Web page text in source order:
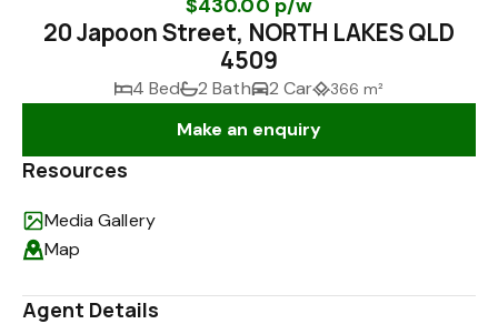
$430.00 p/w
20 Japoon Street, NORTH LAKES QLD
4509
4 Bed 2 Bath 2 Car 366 m²
Make an enquiry
Resources
Media Gallery
Map
Agent Details